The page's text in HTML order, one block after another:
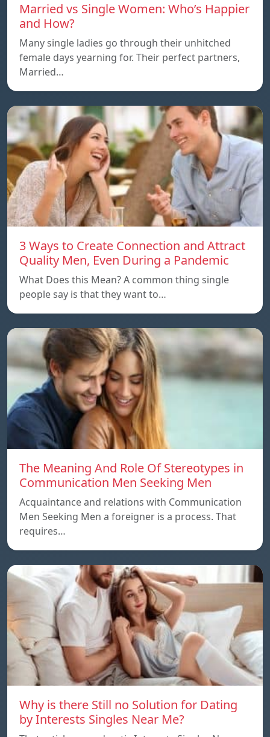
Married vs Single Women: Who’s Happier
and How?
Many single ladies go through their unhitched
female days yearning for. Their perfect partners,
Married…
3 Ways to Create Connection and Attract
Quality Men, Even During a Pandemic
What Does this Mean? A common thing single
people say is that they want to…
The Meaning And Role Of Stereotypes in
Communication Men Seeking Men
Acquaintance and relations with Communication
Men Seeking Men a foreigner is a process. That
requires…
Why is there Still no Solution for Dating
by Interests Singles Near Me?